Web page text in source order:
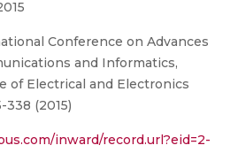
Conference on Advances
and Informatics,
of Electrical and Electronics
338 (2015)
inward/record.url?eid=2-